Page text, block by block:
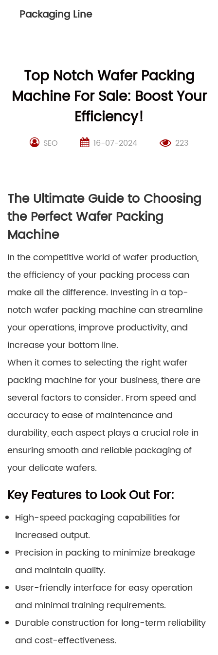
Packaging Line
Top Notch Wafer Packing
Machine For Sale: Boost Your
Efficiency!
SEO 16-07-2024 223
The Ultimate Guide to Choosing
the Perfect Wafer Packing
Machine
In the competitive world of wafer production,
the efficiency of your packing process can
make all the difference. Investing in a top-
notch wafer packing machine can streamline
your operations, improve productivity, and
increase your bottom line.
When it comes to selecting the right wafer
packing machine for your business, there are
several factors to consider. From speed and
accuracy to ease of maintenance and
durability, each aspect plays a crucial role in
ensuring smooth and reliable packaging of
your delicate wafers.
Key Features to Look Out For:
High-speed packaging capabilities for
increased output.
Precision in packing to minimize breakage
and maintain quality.
User-friendly interface for easy operation
and minimal training requirements.
Durable construction for long-term reliability
and cost-effectiveness.